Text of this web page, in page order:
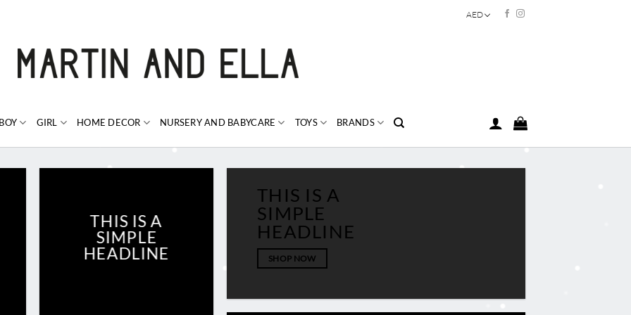
AED
BOY GIRL HOME DECOR NURSERY AND BABYCARE TOYS BRANDS
THIS IS A
SIMPLE
HEADLINE
THIS IS A
SIMPLE
HEADLINE
SHOP NOW